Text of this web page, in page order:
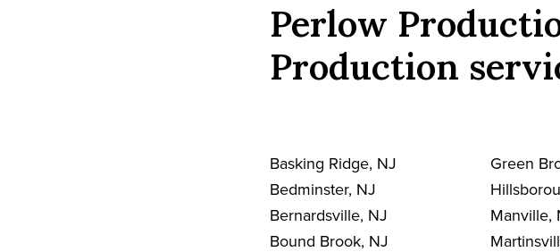
Perlow
Production
Basking Ridge, NJ
Bedminster, NJ
Bernardsville, NJ
Bound Brook, NJ
Green
Manville,